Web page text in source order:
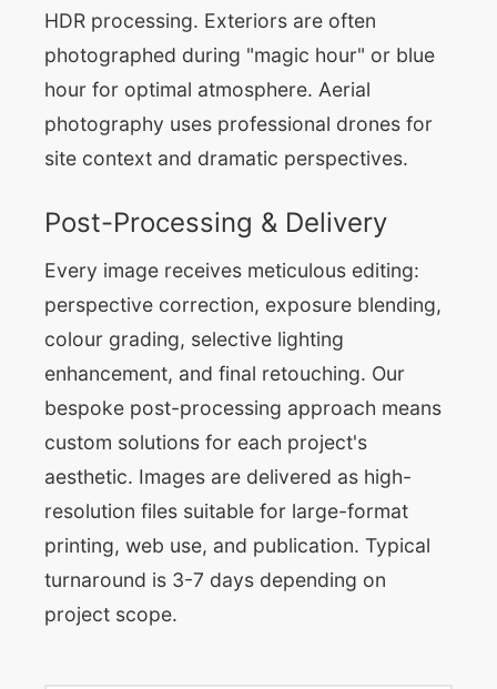
HDR processing. Exteriors are often
photographed during "magic hour" or blue
hour for optimal atmosphere. Aerial
photography uses professional drones for
site context and dramatic perspectives.
Post-Processing & Delivery
Every image receives meticulous editing:
perspective correction, exposure blending,
colour grading, selective lighting
enhancement, and final retouching. Our
bespoke post-processing approach means
custom solutions for each project's
aesthetic. Images are delivered as high-
resolution files suitable for large-format
printing, web use, and publication. Typical
turnaround is 3-7 days depending on
project scope.